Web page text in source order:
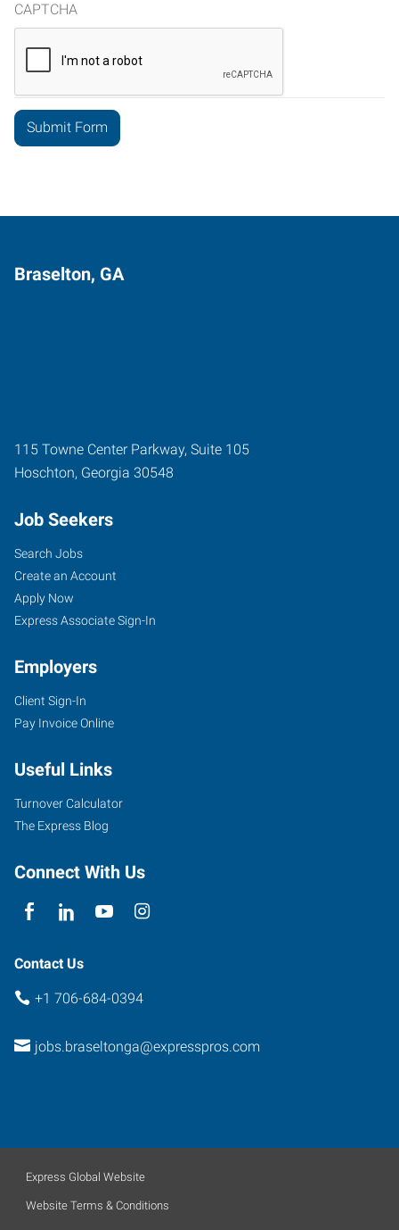
CAPTCHA
Braselton, GA
115 Towne Center Parkway, Suite 105
Hoschton, Georgia 30548
Job Seekers
Search Jobs
Create an Account
Apply Now
Express Associate Sign-In
Employers
Client Sign-In
Pay Invoice Online
Useful Links
Turnover Calculator
The Express Blog
Connect With Us
Contact Us
+1 706-684-0394
jobs.braseltonga@expresspros.com
Express Global Website
Website Terms & Conditions